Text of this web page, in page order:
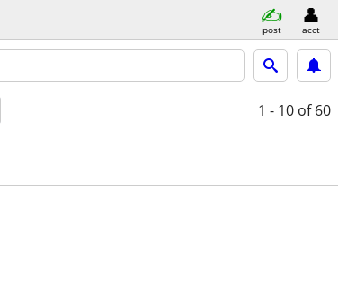
post acct
1 - 10 of 60